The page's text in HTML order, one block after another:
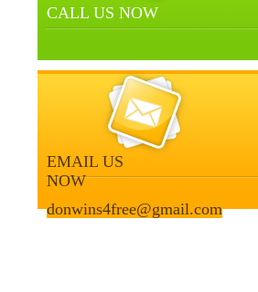
CALL US NOW
EMAIL US
NOW
donwins4free@gmail.com